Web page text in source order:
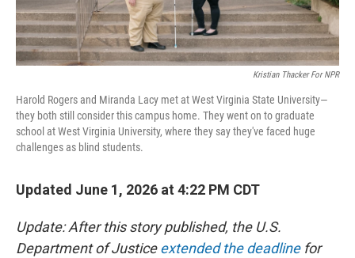
Kristian Thacker For NPR
Harold Rogers and Miranda Lacy met at West Virginia State University—
they both still consider this campus home. They went on to graduate
school at West Virginia University, where they say they've faced huge
challenges as blind students.
Updated June 1, 2026 at 4:22 PM CDT
Update: After this story published, the U.S.
Department of Justiceextended the deadlinefor